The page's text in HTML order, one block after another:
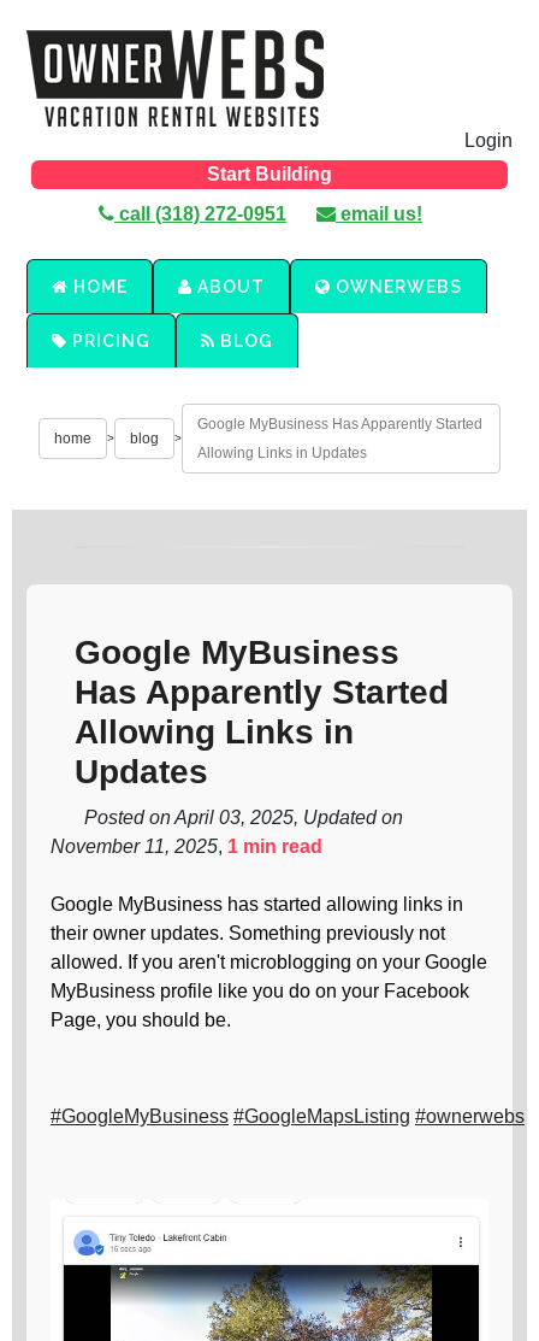
Login
Start Building
call (318) 272-0951
email us!
HOME ABOUT OWNERWEBS
PRICING BLOG
home > blog >
Google MyBusiness Has Apparently Started
Allowing Links in Updates
Google MyBusiness
Has Apparently Started
Allowing Links in
Updates
Posted on April 03, 2025, Updated on
November 11, 2025, 1 min read
Google MyBusiness has started allowing links in
their owner updates. Something previously not
allowed. If you aren't microblogging on your Google
MyBusiness profile like you do on your Facebook
Page, you should be.
#GoogleMyBusiness #GoogleMapsListing #ownerwebs